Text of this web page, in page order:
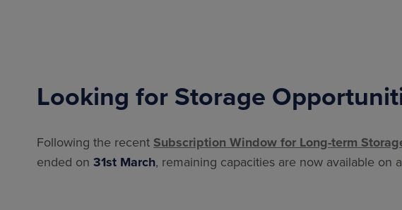
Looking for Storage
Following the recent Subscription Window for Long-term
ended on 31st March, remaining capacities are now available on a